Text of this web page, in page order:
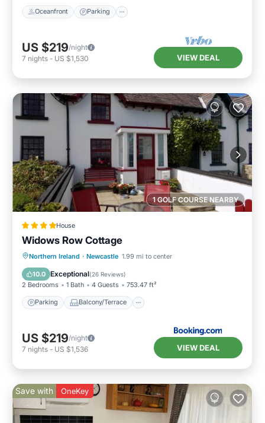
Oceanfront Parking
US $219/night
7 nights - US $1,530 VIEW DEAL
1 GOLF COURSE NEARBY
House
Widows Row Cottage
Northern Ireland · Newcastle 1.99 mi to center
10.0 Exceptional(26 Reviews)
2 Bedrooms 1 Bath 4 Guests 753.47 ft²
Parking Balcony/Terrace
Parking Balcony/Terrace
Kitchen
US $219/night
7 nights - US $1,536 VIEW DEAL
Save with OneKey